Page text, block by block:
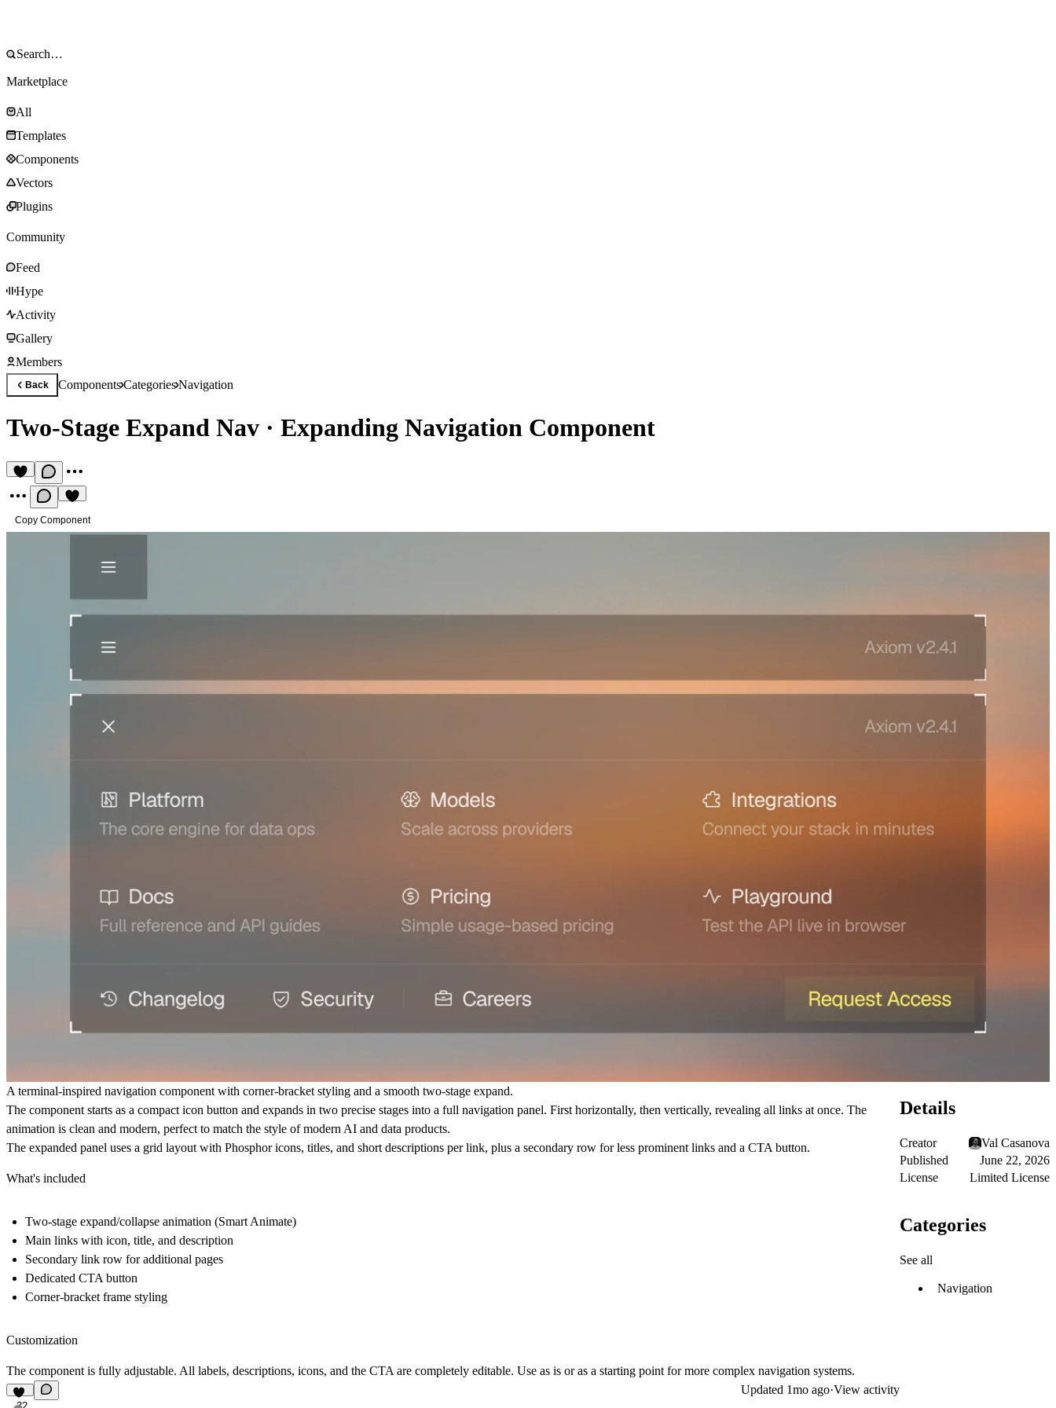
Marketplace
All
Templates
Components
Vectors
Plugins
Community
Feed
Hype
Activity
Gallery
Members
Back ComponentsCategoriesNavigation
Two-Stage Expand Nav · Expanding Navigation Component
Copy Component
A terminal-inspired navigation component with corner-bracket styling and a smooth two-stage expand.
The component starts as a compact icon button and expands in two precise stages into a full navigation panel. First horizontally, then vertically, revealing all links at once. The
animation is clean and modern, perfect to match the style of modern AI and data products.
The expanded panel uses a grid layout with Phosphor icons, titles, and short descriptions per link, plus a secondary row for less prominent links and a CTA button.
What's included
Two-stage expand/collapse animation (Smart Animate)
Main links with icon, title, and description
Secondary link row for additional pages
Dedicated CTA button
Corner-bracket frame styling
Customization
The component is fully adjustable. All labels, descriptions, icons, and the CTA are completely editable. Use as is or as a starting point for more complex navigation systems.
Updated 1mo ago·View activity
Details
Creator
Val Casanova
Published
June 22, 2026
License
Limited License
Categories
See all
Navigation